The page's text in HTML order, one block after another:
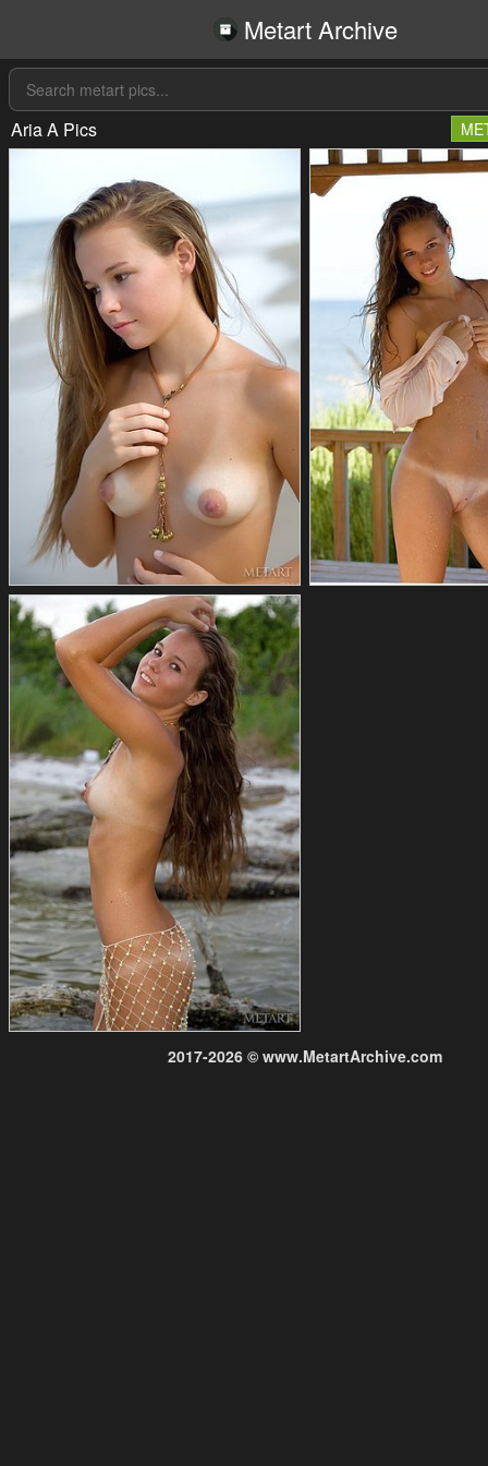
Metart Archive
Aria A Pics
2017-2026 © www.MetartArchive.com